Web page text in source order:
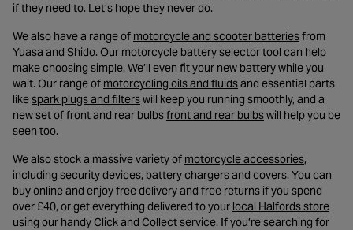
if they need to. Let’s hope they never do.
We also have a range of motorcycle and scooter batteries- opens in
from
Yuasa and Shido. Our motorcycle battery selector tool can help
make choosing simple. We’ll even fit your new battery while you
wait. Our range of motorcycling oils and fluids- opens in a new tab
and essential parts
likespark plugs and filters- opens in a new tab
will keep you running smoothly, and a
new set of front and rear bulbsfront and rear bulbs- opens in a new
will help you be
seen too.
We also stock a massive variety of motorcycle accessories- opens
,
including security devices- opens in a new tab
, battery chargers- opens in a new tab
and covers- opens in a
. You can
buy online and enjoy free delivery and free returns if you spend
over £40, or get everything delivered to your local Halfords store-
using our handy Click and Collect service. If you’re searching for